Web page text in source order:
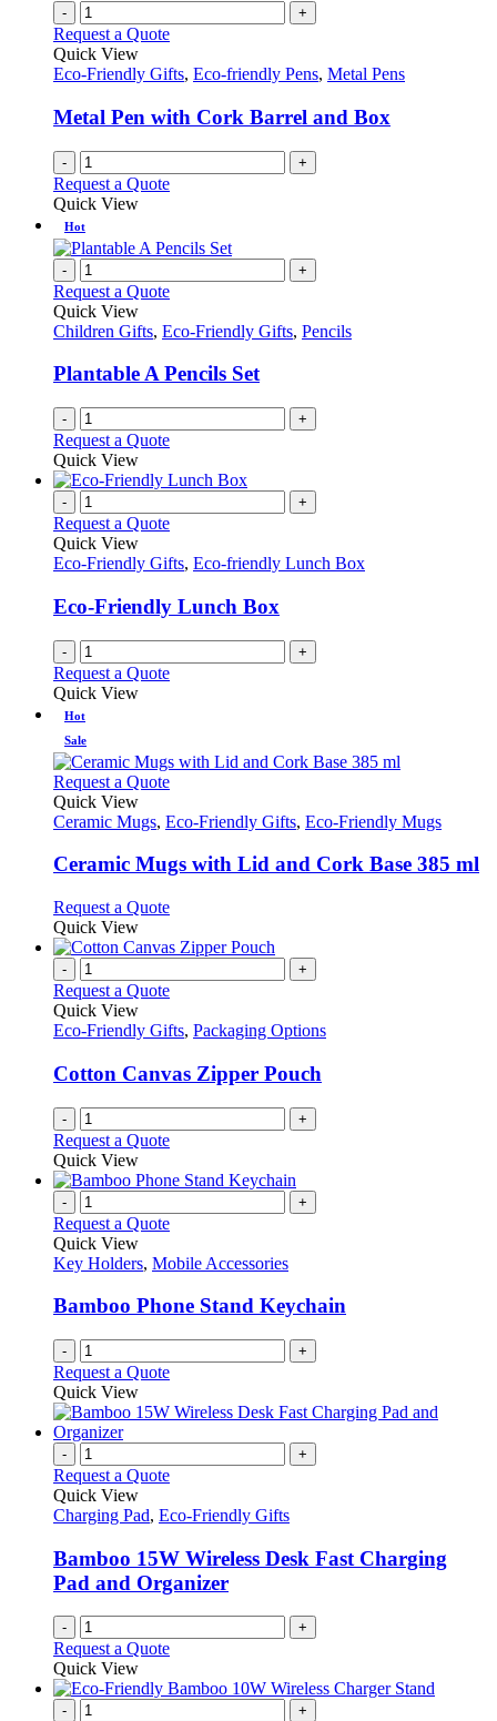
- +
Request a Quote
Quick View
Eco-Friendly Gifts, Eco-friendly Pens, Metal Pens
Metal Pen with Cork Barrel and Box
- +
Request a Quote
Quick View
Hot
- +
Request a Quote
Quick View
Children Gifts, Eco-Friendly Gifts, Pencils
Plantable A Pencils Set
- +
Request a Quote
Quick View
- +
Request a Quote
Quick View
Eco-Friendly Gifts, Eco-friendly Lunch Box
Eco-Friendly Lunch Box
- +
Request a Quote
Quick View
Hot
Sale
Request a QuoteThis
has
variants.
The
may
be
chosen
on
the
product
page
Quick View
Ceramic Mugs, Eco-Friendly Gifts, Eco-Friendly Mugs
Ceramic Mugs with Lid and Cork Base 385 ml
Request a QuoteThis
has
variants.
options
chosen
on
the
product
Quick View
- +
Request a Quote
Quick View
Eco-Friendly Gifts, Packaging Options
Cotton Canvas Zipper Pouch
- +
Request a Quote
Quick View
- +
Request a Quote
Quick View
Key Holders, Mobile Accessories
Bamboo Phone Stand Keychain
- +
Request a Quote
Quick View
- +
Request a Quote
Quick View
Charging Pad, Eco-Friendly Gifts
Bamboo 15W Wireless Desk Fast Charging
Pad and Organizer
- +
Request a Quote
Quick View
- +